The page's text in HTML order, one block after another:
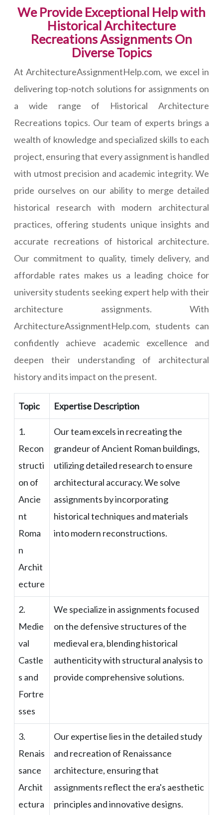
We Provide Exceptional Help with
Historical Architecture
Recreations Assignments On
Diverse Topics
At ArchitectureAssignmentHelp.com, we excel in
delivering top-notch solutions for assignments on
a wide range of Historical Architecture
Recreations topics. Our team of experts brings a
wealth of knowledge and specialized skills to each
project, ensuring that every assignment is handled
with utmost precision and academic integrity. We
pride ourselves on our ability to merge detailed
historical research with modern architectural
practices, offering students unique insights and
accurate recreations of historical architecture.
Our commitment to quality, timely delivery, and
affordable rates makes us a leading choice for
university students seeking expert help with their
architecture assignments. With
ArchitectureAssignmentHelp.com, students can
confidently achieve academic excellence and
deepen their understanding of architectural
history and its impact on the present.
Topic Expertise Description
1.
Recon
structi
on of
Ancie
nt
Roma
n
Archit
ecture
Our team excels in recreating the
grandeur of Ancient Roman buildings,
utilizing detailed research to ensure
architectural accuracy. We solve
assignments by incorporating
historical techniques and materials
into modern reconstructions.
2.
Medie
val
Castle
s and
Fortre
sses
We specialize in assignments focused
on the defensive structures of the
medieval era, blending historical
authenticity with structural analysis to
provide comprehensive solutions.
3.
Renais
sance
Archit
ectura
Our expertise lies in the detailed study
and recreation of Renaissance
architecture, ensuring that
assignments reflect the era's aesthetic
principles and innovative designs.